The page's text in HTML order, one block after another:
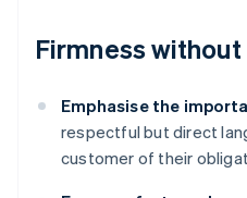
Firmness
Emphasise the
respectful but direct
customer of their